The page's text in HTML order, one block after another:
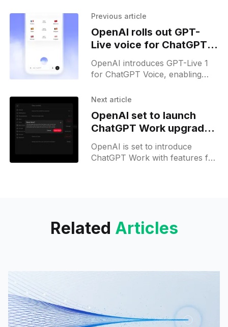
Previous article
OpenAI rolls out GPT-
Live voice for ChatGPT
on web and mobile
OpenAI introduces GPT-Live 1
for ChatGPT Voice, enabling
rolling it out to Go, Plus, Pro,
Next article
OpenAI set to launch
ChatGPT Work upgrades
today
OpenAI is set to introduce
ChatGPT Work with features for
Related Articles